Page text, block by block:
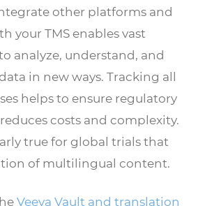
other platforms and
your TMS enables vast
analyze, understand, and
in new ways. Tracking all
helps to ensure regulatory
costs and complexity.
true for global trials that
of multilingual content.
Veeva Vault and translation